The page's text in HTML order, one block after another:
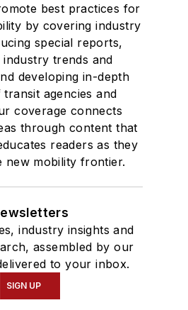
Chicago.best practices for
by covering industry
special reports,
industry trends and
developing in-depth
agencies and
coverage connects
through content that
readers as they
new mobility frontier.
industry insights and
assembled by our
to your inbox.
SIGN UP